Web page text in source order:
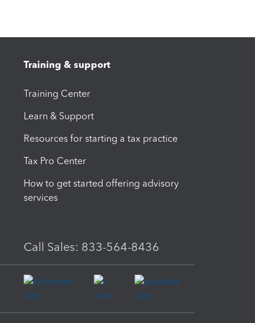
Training & support
Training Center
Learn & Support
Resources for starting a tax practice
Tax Pro Center
How to get started offering advisory
services
Call Sales: 833-564-8436